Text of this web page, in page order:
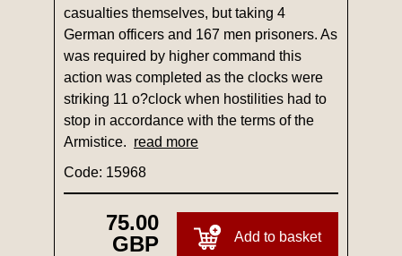
casualties themselves, but taking 4
German officers and 167 men prisoners. As
was required by higher command this
action was completed as the clocks were
striking 11 o?clock when hostilities had to
stop in accordance with the terms of the
Armistice. read more
Code: 15968
75.00
GBP
Add to basket